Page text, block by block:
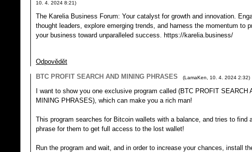
10. 4. 2024 8:21)
The Karelia Business Forum: Your catalyst for growth and innovation.
thought leaders, explore emerging trends, and harness the momentum to
your business toward unparalleled success. https://karelia.business/
Odpovědět
BTC PROFIT SEARCH AND MINING PHRASES
(LamaKen 10. 4. 2024 2:32)
I want to show you one exclusive program called (BTC PROFIT SEARCH
MINING PHRASES), which can make you a rich man!
This program searches for Bitcoin wallets with a balance, and tries to find
phrase for them to get full access to the lost wallet!
Run the program and wait, and in order to increase your chances, install